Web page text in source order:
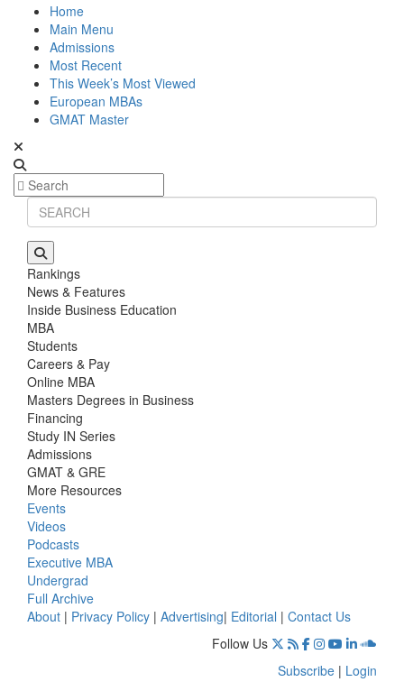
Home
Main Menu
Admissions
Most Recent
This Week’s Most Viewed
European MBAs
GMAT Master
Rankings
News & Features
Inside Business Education
MBA
Students
Careers & Pay
Online MBA
Masters Degrees in Business
Financing
Study IN Series
Admissions
GMAT & GRE
More Resources
Events
Videos
Podcasts
Executive MBA
Undergrad
Full Archive
About | Privacy Policy | Advertising| Editorial | Contact Us
Follow Us
Subscribe | Login